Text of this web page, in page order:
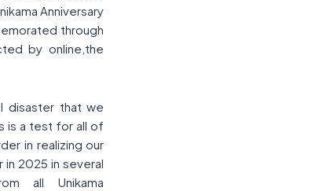
Anniversary
through
by online,the
disaster that we
is a test for all of
in realizing our
in 2025 in several
all Unikama